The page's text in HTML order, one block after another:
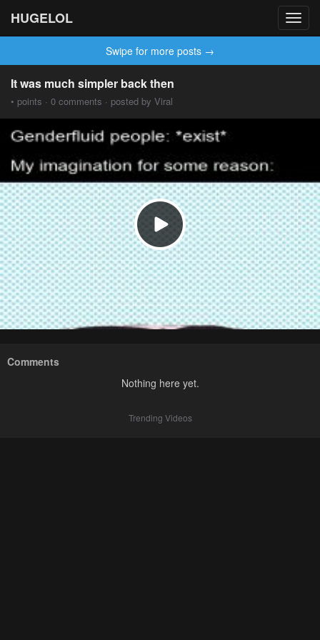
HUGELOL
Swipe for more posts →
It was much simpler back then
• points · 0 comments · posted by Viral
Comments
Nothing here yet.
Trending Videos